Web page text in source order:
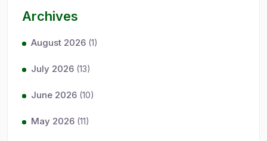
Archives
August 2026 (1)
July 2026 (13)
June 2026 (10)
May 2026 (11)